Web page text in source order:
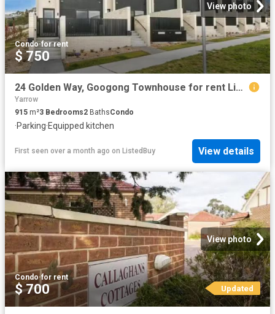
View photo
Condo·for rent
$ 750
24 Golden Way, Googong Townhouse for rent Listed by Rentals T.
Yarrow
915 m²3 Bedrooms2 BathsCondo
·Parking·Equipped kitchen
First seen over a month ago on ListedBuy View details
View photo
Condo·for rent
$ 700 Updated